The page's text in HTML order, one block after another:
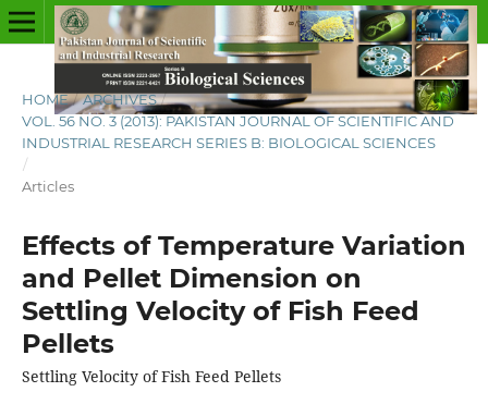
HOME / ARCHIVES /
VOL. 56 NO. 3 (2013): PAKISTAN JOURNAL OF SCIENTIFIC AND
INDUSTRIAL RESEARCH SERIES B: BIOLOGICAL SCIENCES
/
Articles
Effects of Temperature Variation
and Pellet Dimension on
Settling Velocity of Fish Feed
Pellets
Settling Velocity of Fish Feed Pellets